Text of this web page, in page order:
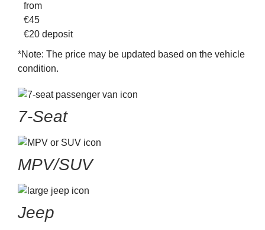
from
€45
€20 deposit
*Note: The price may be updated based on the vehicle
condition.
7-Seat
MPV/SUV
Jeep